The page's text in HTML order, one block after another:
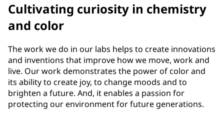
Cultivating curiosity in chemistry
and color
The work we do in our labs helps to create innovations
and inventions that improve how we move, work and
live. Our work demonstrates the power of color and
its ability to create joy, to change moods and to
brighten a future. And, it enables a passion for
protecting our environment for future generations.